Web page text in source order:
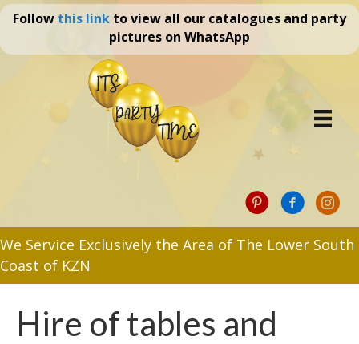
Follow this link to view all our catalogues and party
pictures on WhatsApp
We Service Exclusively the Area of The Lower South
Coast of KZN
Hire of tables and